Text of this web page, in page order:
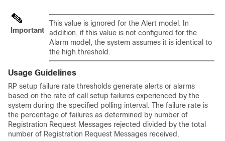
Important
This value is ignored for the Alert model. In
addition, if this value is not configured for the
Alarm model, the system assumes it is identical to
the high threshold.
Usage Guidelines
RP setup failure rate thresholds generate alerts or alarms
based on the rate of call setup failures experienced by the
system during the specified polling interval. The failure rate is
the percentage of failures as determined by number of
Registration Request Messages rejected divided by the total
number of Registration Request Messages received.